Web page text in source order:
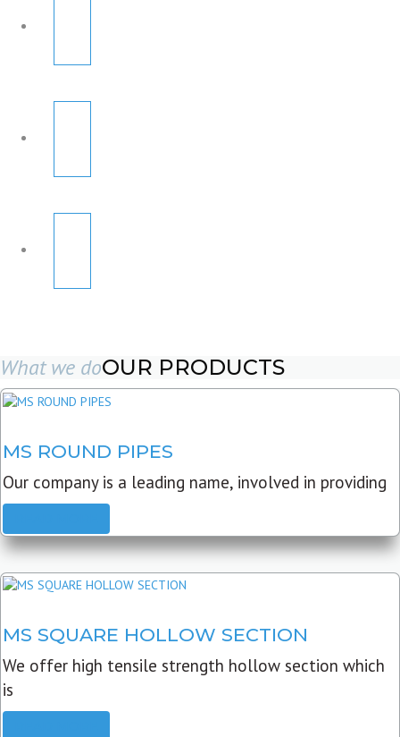
What we doOUR PRODUCTS
MS ROUND PIPES
Our company is a leading name, involved in providing
MS SQUARE HOLLOW SECTION
We offer high tensile strength hollow section which
is